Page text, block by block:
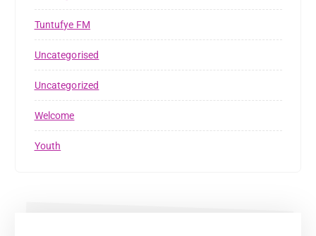
Tuntufye FM
Uncategorised
Uncategorized
Welcome
Youth